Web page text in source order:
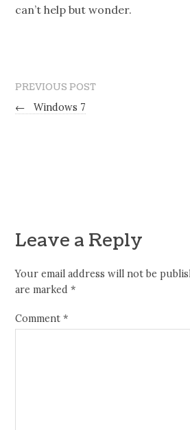
can’t help but wonder.
PREVIOUS POST
←
Windows 7
Leave a Reply
Your email address will not be
are marked*
Comment*